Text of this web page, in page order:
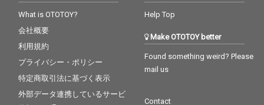
What is OTOTOY?
会社概要
利用規約
プライバシー・ポリシー
特定商取引法に基づく表示
外部データ連携しているサービ
Help Top
Make OTOTOY better
Found something weird? Please
mail us
Contact